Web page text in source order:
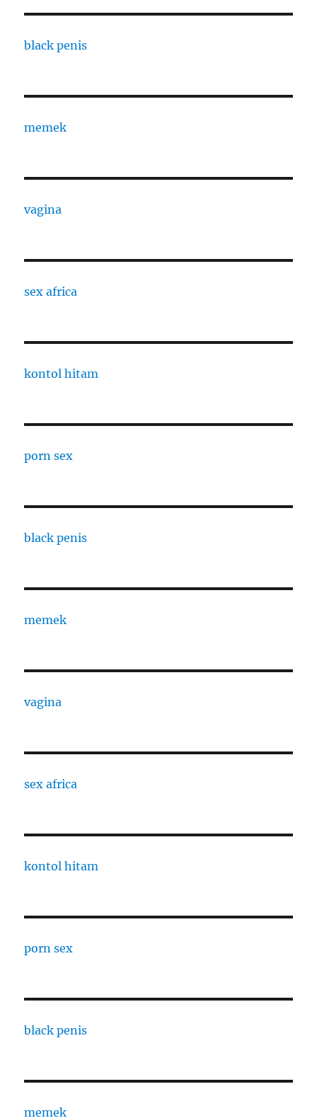
black penis
memek
vagina
sex africa
kontol hitam
porn sex
black penis
memek
vagina
sex africa
kontol hitam
porn sex
black penis
memek